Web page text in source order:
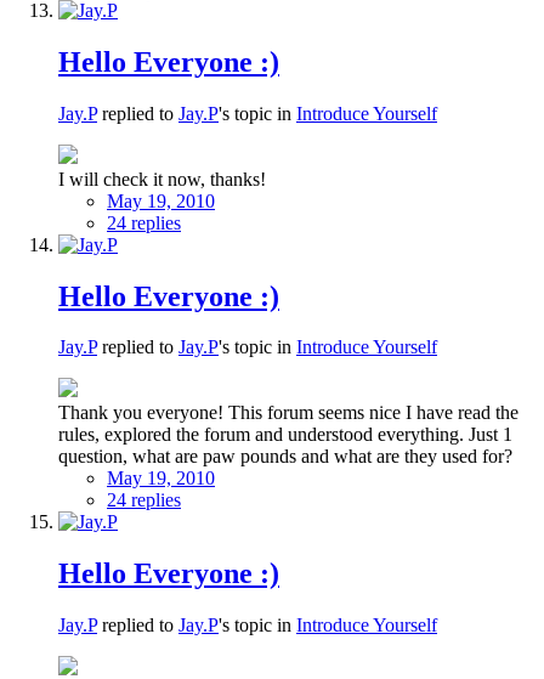
Hello Everyone :)
Jay.Preplied to Jay.P's topic in Introduce Yourself
I will check it now, thanks!
May 19, 2010
24 replies
Hello Everyone :)
Jay.Preplied to Jay.P's topic in Introduce Yourself
Thank you everyone! This forum seems nice I have read the
rules, explored the forum and understood everything. Just 1
question, what are paw pounds and what are they used for?
May 19, 2010
24 replies
Hello Everyone :)
Jay.Preplied to Jay.P's topic in Introduce Yourself